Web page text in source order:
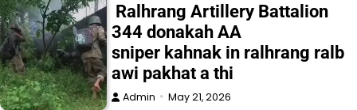
Ralhrang Artillery Battalion
344 donakah AA
sniper kahnak in ralhrang ralb
awi pakhat a thi
Admin May 21, 2026